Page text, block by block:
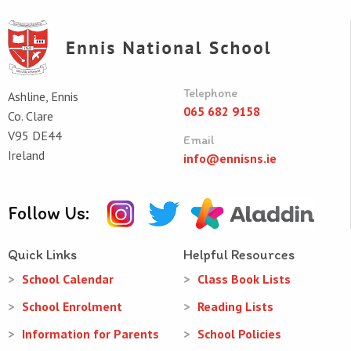
Ashline, Ennis
Co. Clare
V95 DE44
Ireland
Telephone
065 682 9158
Email
info@ennisns.ie
Follow Us:
Quick Links
School Calendar
School Enrolment
Information for Parents
Helpful Resources
Class Book Lists
Reading Lists
School Policies